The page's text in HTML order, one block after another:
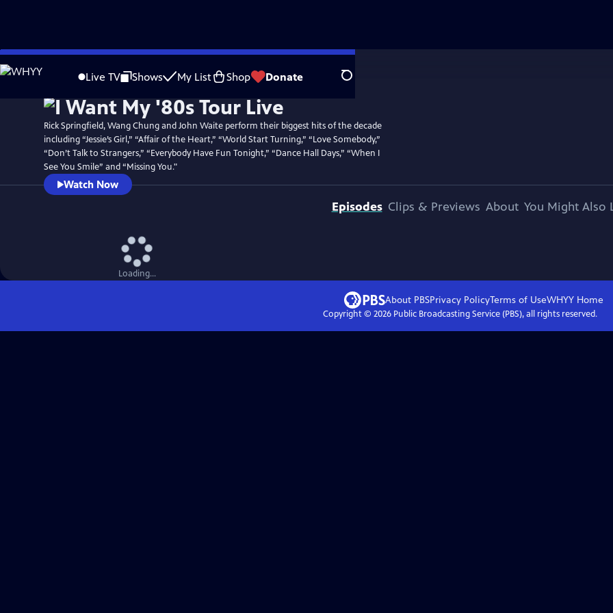
Skip
to
Live TV Shows My List Shop Donate Search
WatchPreview
Rick Springfield, Wang Chung and John Waite perform their biggest hits of the decade
including “Jessie’s Girl,” “Affair of the Heart,” “World Start Turning,” “Love Somebody,”
“Don’t Talk to Strangers,” “Everybody Have Fun Tonight,” “Dance Hall Days,” “When I
See You Smile” and “Missing You."
Watch Now
Episodes Clips & Previews About You Might Also
Loading...
About PBSPrivacy PolicyTerms of UseWHYYHome
Copyright © 2026Public Broadcasting Service (PBS), all rights reserved.